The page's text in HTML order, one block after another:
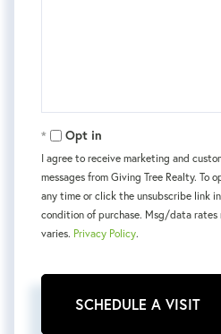
Opt in
I agree to receive marketing and
messages from Giving Tree Realty. To
any time or click the unsubscribe link
condition of purchase. Msg/data rates
varies. Privacy Policy.